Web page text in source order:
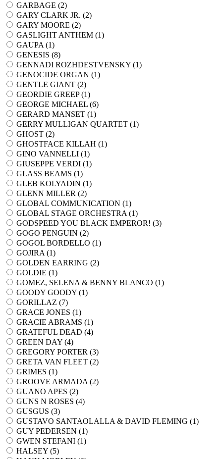
GARBAGE (2)
GARY CLARK JR. (2)
GARY MOORE (2)
GASLIGHT ANTHEM (1)
GAUPA (1)
GENESIS (8)
GENNADI ROZHDESTVENSKY (1)
GENOCIDE ORGAN (1)
GENTLE GIANT (2)
GEORDIE GREEP (1)
GEORGE MICHAEL (6)
GERARD MANSET (1)
GERRY MULLIGAN QUARTET (1)
GHOST (2)
GHOSTFACE KILLAH (1)
GINO VANNELLI (1)
GIUSEPPE VERDI (1)
GLASS BEAMS (1)
GLEB KOLYADIN (1)
GLENN MILLER (2)
GLOBAL COMMUNICATION (1)
GLOBAL STAGE ORCHESTRA (1)
GODSPEED YOU BLACK EMPEROR! (3)
GOGO PENGUIN (2)
GOGOL BORDELLO (1)
GOJIRA (1)
GOLDEN EARRING (2)
GOLDIE (1)
GOMEZ, SELENA & BENNY BLANCO (1)
GOODY GOODY (1)
GORILLAZ (7)
GRACE JONES (1)
GRACIE ABRAMS (1)
GRATEFUL DEAD (4)
GREEN DAY (4)
GREGORY PORTER (3)
GRETA VAN FLEET (2)
GRIMES (1)
GROOVE ARMADA (2)
GUANO APES (2)
GUNS N ROSES (4)
GUSGUS (3)
GUSTAVO SANTAOLALLA & DAVID FLEMING (1)
GUY PEDERSEN (1)
GWEN STEFANI (1)
HALSEY (5)